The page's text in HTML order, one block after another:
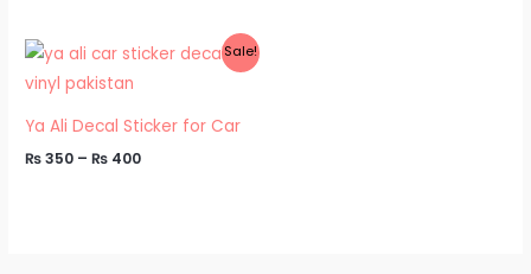
Sale!
Ya Ali Decal Sticker for Car
₨350 – ₨ 400
Price
range:
₨ 400